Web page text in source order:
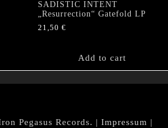
SADISTIC INTENT
„Resurrection“ Gatefold LP
21,50 €
Add to cart
Pegasus Records. | Impressum |